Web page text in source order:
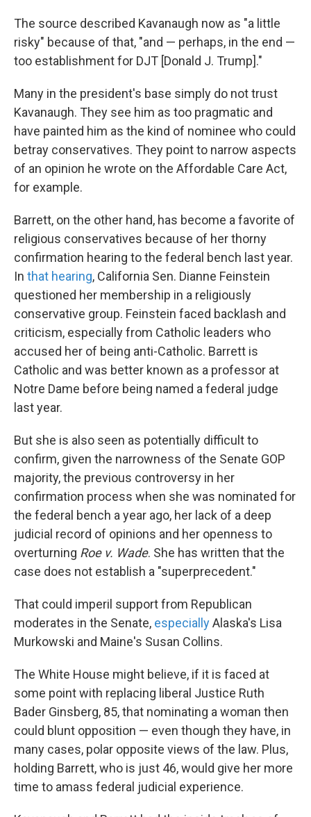
The source described Kavanaugh now as "a little
risky" because of that, "and — perhaps, in the end —
too establishment for DJT [Donald J. Trump]."
Many in the president's base simply do not trust
Kavanaugh. They see him as too pragmatic and
have painted him as the kind of nominee who could
betray conservatives. They point to narrow aspects
of an opinion he wrote on the Affordable Care Act,
for example.
Barrett, on the other hand, has become a favorite of
religious conservatives because of her thorny
confirmation hearing to the federal bench last year.
In that hearing, California Sen. Dianne Feinstein
questioned her membership in a religiously
conservative group. Feinstein faced backlash and
criticism, especially from Catholic leaders who
accused her of being anti-Catholic. Barrett is
Catholic and was better known as a professor at
Notre Dame before being named a federal judge
last year.
But she is also seen as potentially difficult to
confirm, given the narrowness of the Senate GOP
majority, the previous controversy in her
confirmation process when she was nominated for
the federal bench a year ago, her lack of a deep
judicial record of opinions and her openness to
overturning Roe v. Wade. She has written that the
case does not establish a "superprecedent."
That could imperil support from Republican
moderates in the Senate, especiallyAlaska's Lisa
Murkowski and Maine's Susan Collins.
The White House might believe, if it is faced at
some point with replacing liberal Justice Ruth
Bader Ginsberg, 85, that nominating a woman then
could blunt opposition — even though they have, in
many cases, polar opposite views of the law. Plus,
holding Barrett, who is just 46, would give her more
time to amass federal judicial experience.